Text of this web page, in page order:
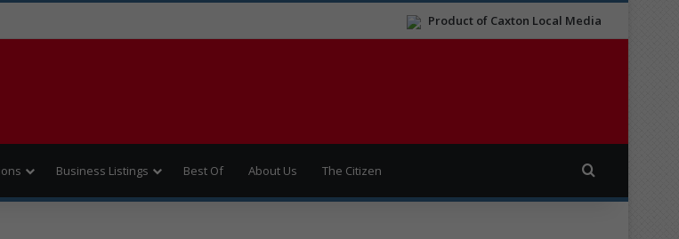
Product of Caxton Local Media
Business Listings Best Of About Us The Citizen